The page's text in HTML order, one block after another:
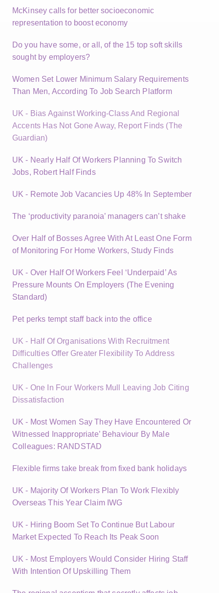
McKinsey calls for better socioeconomic
representation to boost economy
Do you have some, or all, of the 15 top soft skills
sought by employers?
Women Set Lower Minimum Salary Requirements
Than Men, According To Job Search Platform
UK - Bias Against Working-Class And Regional
Accents Has Not Gone Away, Report Finds (The
Guardian)
UK - Nearly Half Of Workers Planning To Switch
Jobs, Robert Half Finds
UK - Remote Job Vacancies Up 48% In September
The ‘productivity paranoia’ managers can’t shake
Over Half of Bosses Agree With At Least One Form
of Monitoring For Home Workers, Study Finds
UK - Over Half Of Workers Feel ‘Underpaid’ As
Pressure Mounts On Employers (The Evening
Standard)
Pet perks tempt staff back into the office
UK - Half Of Organisations With Recruitment
Difficulties Offer Greater Flexibility To Address
Challenges
UK - One In Four Workers Mull Leaving Job Citing
Dissatisfaction
UK - Most Women Say They Have Encountered Or
Witnessed Inappropriate’ Behaviour By Male
Colleagues: RANDSTAD
Flexible firms take break from fixed bank holidays
UK - Majority Of Workers Plan To Work Flexibly
Overseas This Year Claim IWG
UK - Hiring Boom Set To Continue But Labour
Market Expected To Reach Its Peak Soon
UK - Most Employers Would Consider Hiring Staff
With Intention Of Upskilling Them